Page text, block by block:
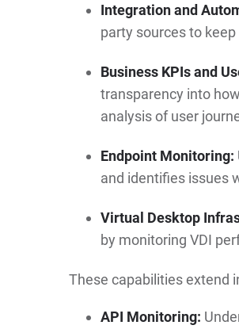
Integration and
party sources to
Business KPIs and
transparency into
analysis of user
Endpoint Monitoring:
and identifies issues
Virtual Desktop
by monitoring VDI
These capabilities extend
API Monitoring: